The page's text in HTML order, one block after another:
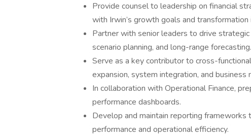
Provide counsel to leadership on financial
with Irwin’s growth goals and
Partner with senior leaders to drive
scenario planning, and long-range forecasting.
Serve as a key contributor to cross-
expansion, system integration, and business
In collaboration with Operational Finance,
performance dashboards.
Develop and maintain reporting
performance and operational efficiency.